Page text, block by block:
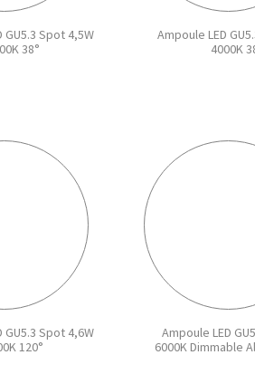
GU5.3 Spot 4,5W
38°
Ampoule LED
4000K
GU5.3 Spot 4,6W
120°
Ampoule LED
6000K Dimmable